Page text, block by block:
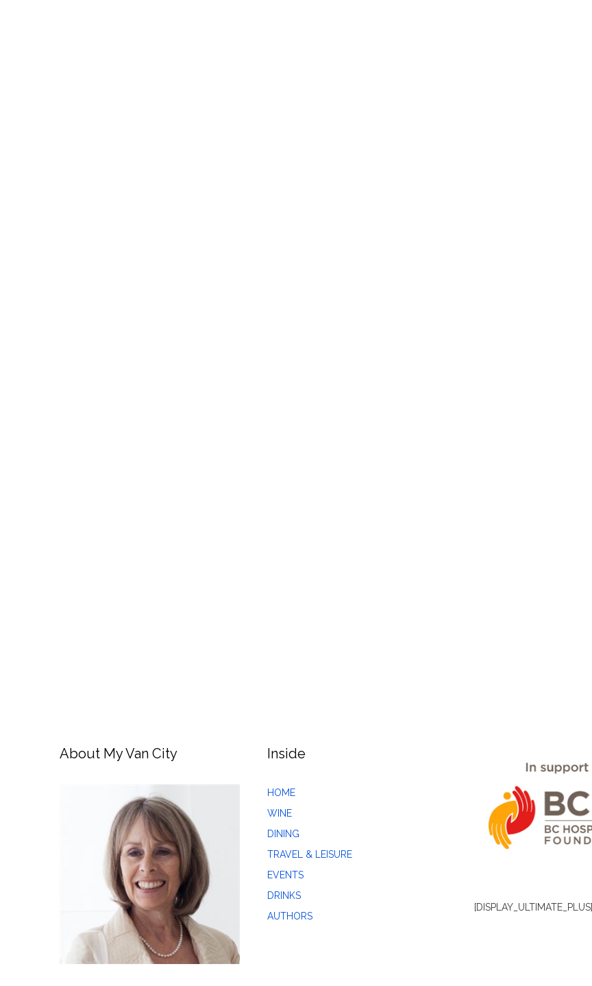
About My Van City Inside
HOME
WINE
DINING
TRAVEL & LEISURE
EVENTS
DRINKS
AUTHORS
[DISPLAY_ULTIMATE_PLUS]